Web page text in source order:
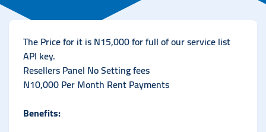
The Price for it is N15,000 for full of our service list
API key.
Resellers Panel No Setting fees
N10,000 Per Month Rent Payments
Benefits: